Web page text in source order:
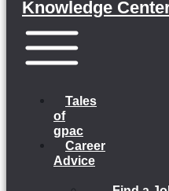
Knowledge
Tales
of
gpac
Career
Advice